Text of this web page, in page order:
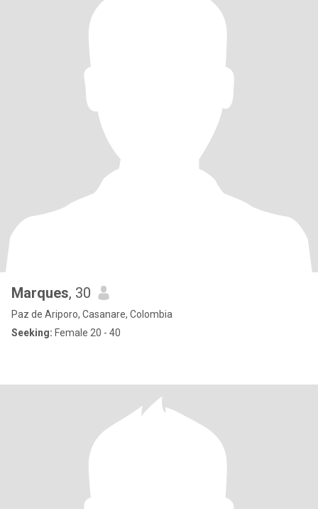
Marques, 30
Paz de Ariporo, Casanare, Colombia
Seeking: Female 20 - 40